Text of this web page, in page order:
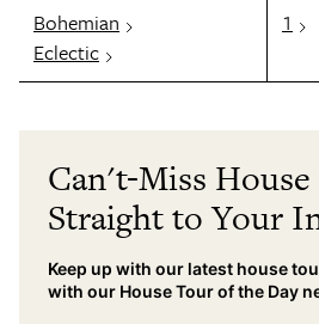
Bohemian
Eclectic
1
Can't-Miss
Straight to Your
Keep up with our latest house
with our House Tour of the Day